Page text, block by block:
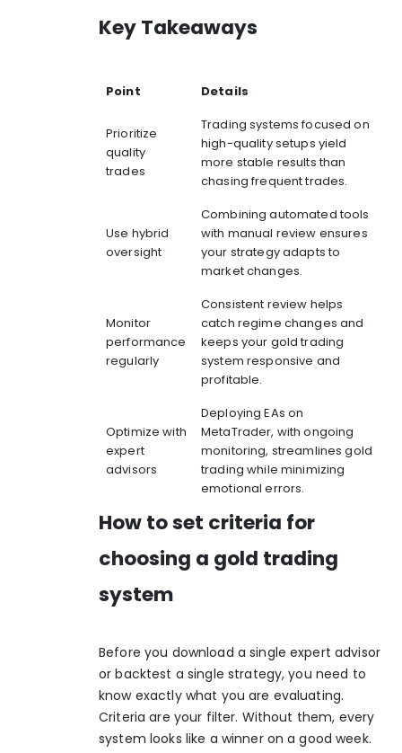
Key Takeaways
Point Details
Prioritize
quality
trades
Trading systems focused on
high-quality setups yield
more stable results than
chasing frequent trades.
Use hybrid
oversight
Combining automated tools
with manual review ensures
your strategy adapts to
market changes.
Monitor
performance
regularly
Consistent review helps
catch regime changes and
keeps your gold trading
system responsive and
profitable.
Optimize with
expert
advisors
Deploying EAs on
MetaTrader, with ongoing
monitoring, streamlines gold
trading while minimizing
emotional errors.
How to set criteria for
choosing a gold trading
system
Before you download a single expert advisor
or backtest a single strategy, you need to
know exactly what you are evaluating.
Criteria are your filter. Without them, every
system looks like a winner on a good week.